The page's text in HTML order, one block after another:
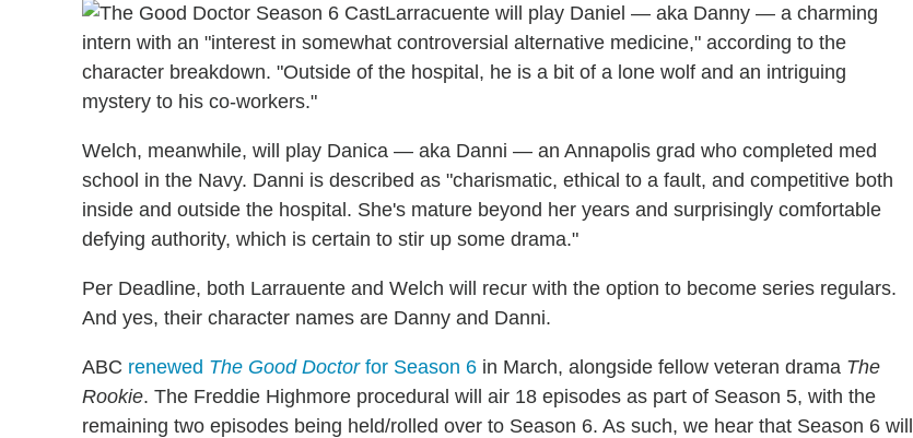
Larracuente will play Daniel — aka Danny — a charming
intern with an "interest in somewhat controversial alternative medicine," according to the
character breakdown. "Outside of the hospital, he is a bit of a lone wolf and an intriguing
mystery to his co-workers."
Welch, meanwhile, will play Danica — aka Danni — an Annapolis grad who completed med
school in the Navy. Danni is described as "charismatic, ethical to a fault, and competitive both
inside and outside the hospital. She's mature beyond her years and surprisingly comfortable
defying authority, which is certain to stir up some drama."
Per Deadline, both Larrauente and Welch will recur with the option to become series regulars.
And yes, their character names are Danny and Danni.
ABC renewed The Good Doctorfor Season 6 in March, alongside fellow veteran drama The
Rookie. The Freddie Highmore procedural will air 18 episodes as part of Season 5, with the
remaining two episodes being held/rolled over to Season 6. As such, we hear that Season 6 will